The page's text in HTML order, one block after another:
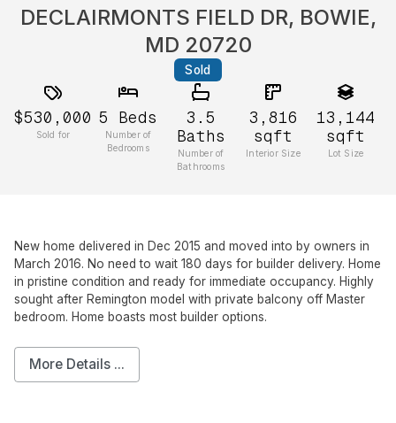
DECLAIRMONTS FIELD DR, BOWIE,
MD 20720
Sold
$530,000
Sold for
5 Beds
Number of
Bedrooms
3.5
Baths
Number of
Bathrooms
3,816
sqft
Interior Size
13,144
sqft
Lot Size
New home delivered in Dec 2015 and moved into by owners in
March 2016. No need to wait 180 days for builder delivery. Home
in pristine condition and ready for immediate occupancy. Highly
sought after Remington model with private balcony off Master
bedroom. Home boasts most builder options.
More Details ...